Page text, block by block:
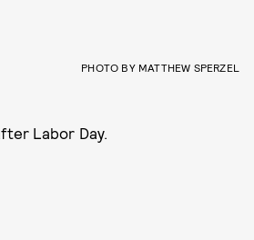
PHOTO BY MATTHEW SPERZEL
Labor Day.